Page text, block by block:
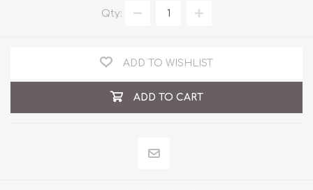
Qty:
ADD TO WISHLIST
ADD TO CART